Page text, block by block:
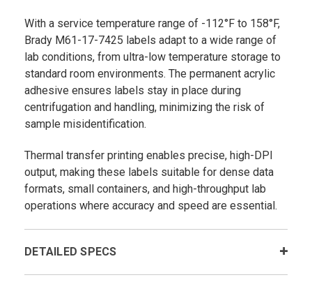
With a service temperature range of -112°F to 158°F,
Brady M61-17-7425 labels adapt to a wide range of
lab conditions, from ultra-low temperature storage to
standard room environments. The permanent acrylic
adhesive ensures labels stay in place during
centrifugation and handling, minimizing the risk of
sample misidentification.
Thermal transfer printing enables precise, high-DPI
output, making these labels suitable for dense data
formats, small containers, and high-throughput lab
operations where accuracy and speed are essential.
DETAILED SPECS